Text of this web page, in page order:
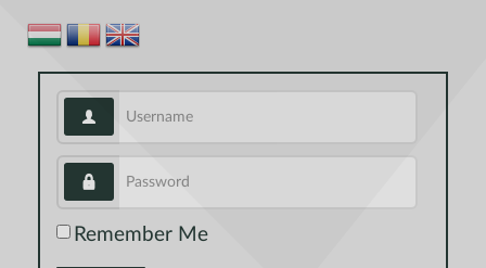
Username
Password
Remember Me